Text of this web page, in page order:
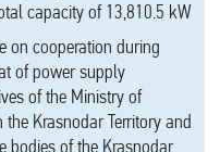
capacity of 13,810.5 kW
on cooperation during
of power supply
of the Ministry of
Krasnodar Territory and